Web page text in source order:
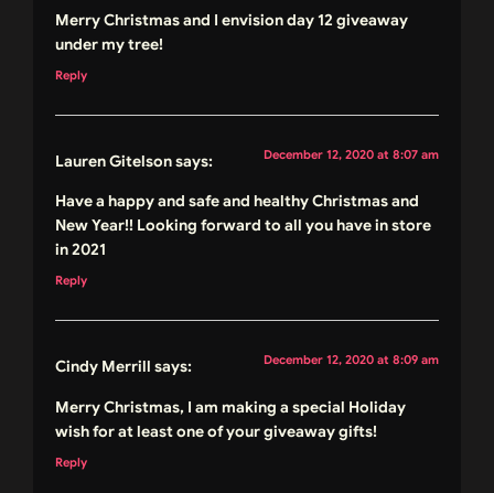
Merry Christmas and I envision day 12 giveaway
under my tree!
Reply
Lauren Gitelsonsays: December 12, 2020 at 8:07 am
Have a happy and safe and healthy Christmas and
New Year!! Looking forward to all you have in store
in 2021
Reply
Cindy Merrill says: December 12, 2020 at 8:09 am
Merry Christmas, I am making a special Holiday
wish for at least one of your giveaway gifts!
Reply